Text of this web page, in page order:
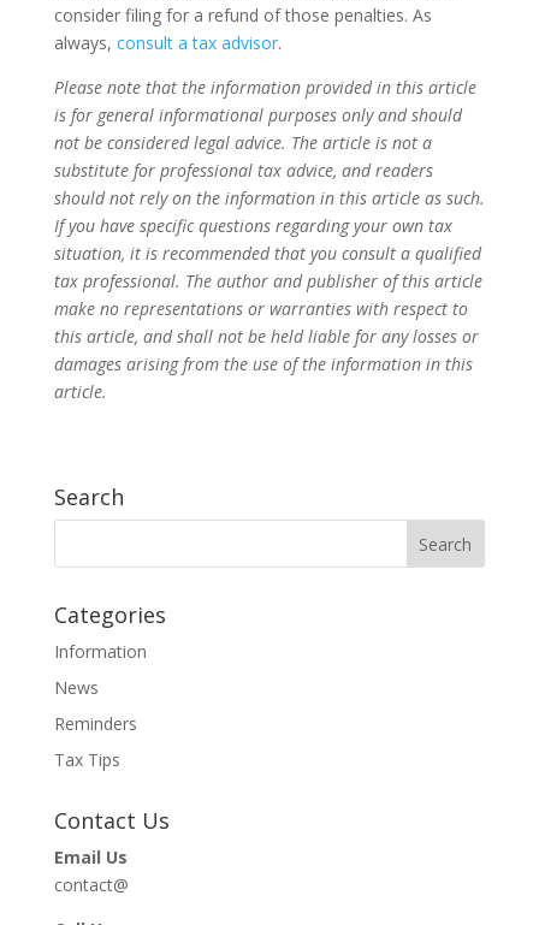
consider filing for a refund of those penalties. As
always, consult a tax advisor.
Please note that the information provided in this article
is for general informational purposes only and should
not be considered legal advice. The article is not a
substitute for professional tax advice, and readers
should not rely on the information in this article as such.
If you have specific questions regarding your own tax
situation, it is recommended that you consult a qualified
tax professional. The author and publisher of this article
make no representations or warranties with respect to
this article, and shall not be held liable for any losses or
damages arising from the use of the information in this
article.
Search
Categories
Information
News
Reminders
Tax Tips
Contact Us
Email Us
contact@